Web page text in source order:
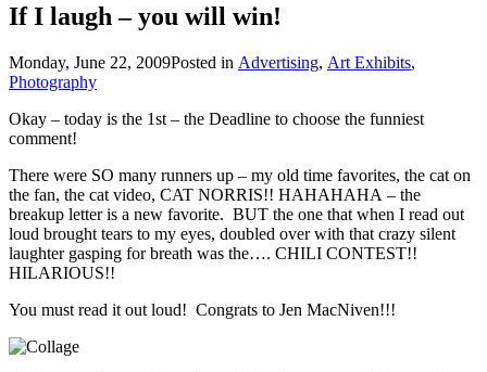
If I laugh – you will win!
Monday, June 22, 2009Posted in Advertising, Art Exhibits,
Photography
Okay – today is the 1st – the Deadline to choose the funniest
comment!
There were SO many runners up – my old time favorites, the cat on
the fan, the cat video, CAT NORRIS!! HAHAHAHA – the
breakup letter is a new favorite. BUT the one that when I read out
loud brought tears to my eyes, doubled over with that crazy silent
laughter gasping for breath was the…. CHILI CONTEST!!
HILARIOUS!!
You must read it out loud! Congrats to Jen MacNiven!!!